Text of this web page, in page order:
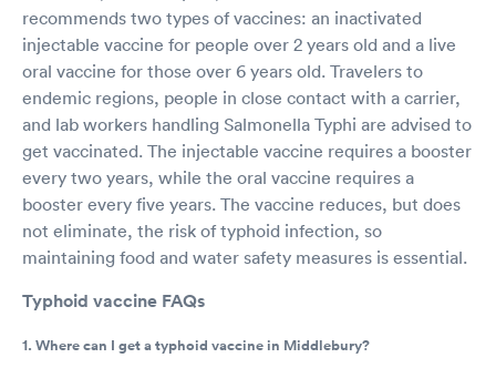
recommends two types of vaccines: an inactivated
injectable vaccine for people over 2 years old and a live
oral vaccine for those over 6 years old. Travelers to
endemic regions, people in close contact with a carrier,
and lab workers handling Salmonella Typhi are advised to
get vaccinated. The injectable vaccine requires a booster
every two years, while the oral vaccine requires a
booster every five years. The vaccine reduces, but does
not eliminate, the risk of typhoid infection, so
maintaining food and water safety measures is essential.
Typhoid vaccine FAQs
1. Where can I get a typhoid vaccine in Middlebury?